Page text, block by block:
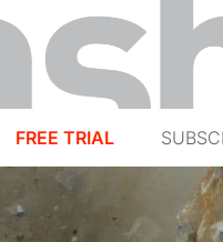
FREE TRIAL